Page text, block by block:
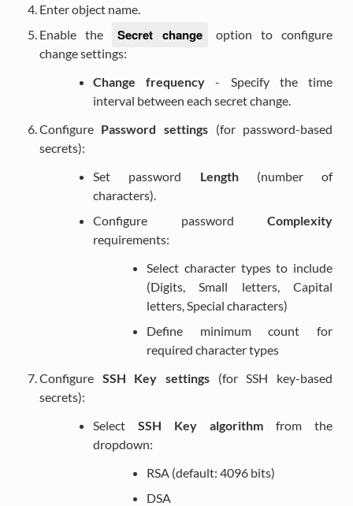
Enter object name.
Enable the
Secret change
option to configure
change settings:
Change frequency - Specify the time
interval between each secret change.
Configure Password settings (for password-based
secrets):
Set password Length(number of
characters).
Configure passwordComplexity
requirements:
Select character types to include
(Digits, Small letters, Capital
letters, Special characters)
Define minimum count for
required character types
Configure SSH Key settings (for SSH key-based
secrets):
Select SSH Key algorithm from the
dropdown:
RSA (default: 4096 bits)
DSA